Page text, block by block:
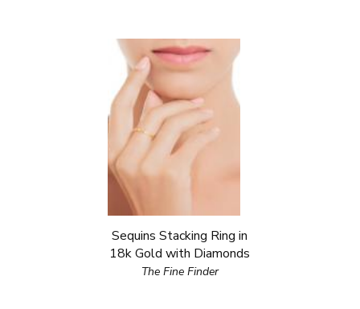
Sequins Stacking Ring in
18k Gold with Diamonds
The Fine Finder